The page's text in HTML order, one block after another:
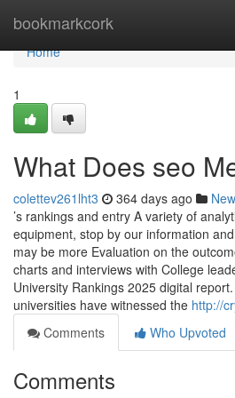
bookmarkcork
Home
Home
1
What Does seo
colettev261lht3 364 days ago
’s rankings and entry A variety of
equipment, stop by our information
may be more Evaluation on the
charts and interviews with College
University Rankings 2025 digital
universities have witnessed the http://
Comments
Who Upvoted
Comments